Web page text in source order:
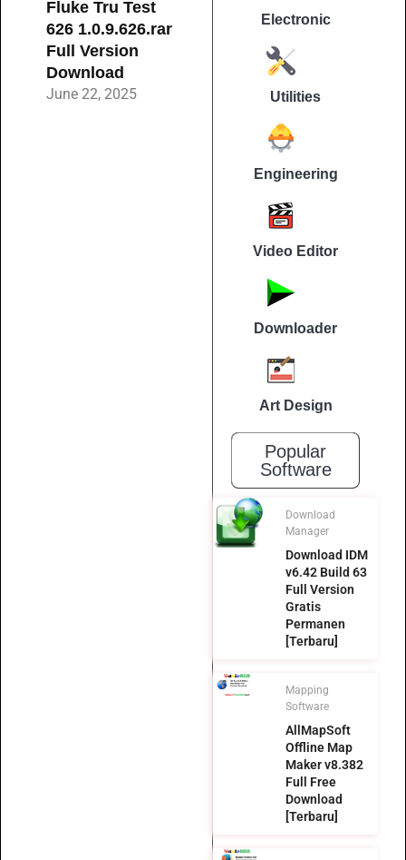
Fluke Tru Test
626 1.0.9.626.rar
Full Version
Download
June 22, 2025
Electronic
Utilities
Engineering
Video Editor
Downloader
Art Design
Popular
Software
Download
Manager
Download IDM
v6.42 Build 63
Full Version
Gratis
Permanen
[Terbaru]
Mapping
Software
AllMapSoft
Offline Map
Maker v8.382
Full Free
Download
[Terbaru]